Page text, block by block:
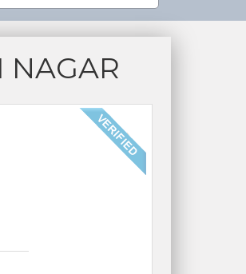
NAGAR